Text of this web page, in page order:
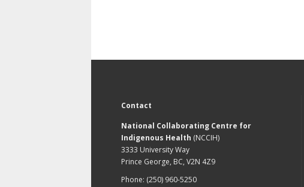
Contact
National Collaborating Centre for
Indigenous Health (NCCIH)
3333 University Way
Prince George, BC, V2N 4Z9
Phone: (250) 960-5250